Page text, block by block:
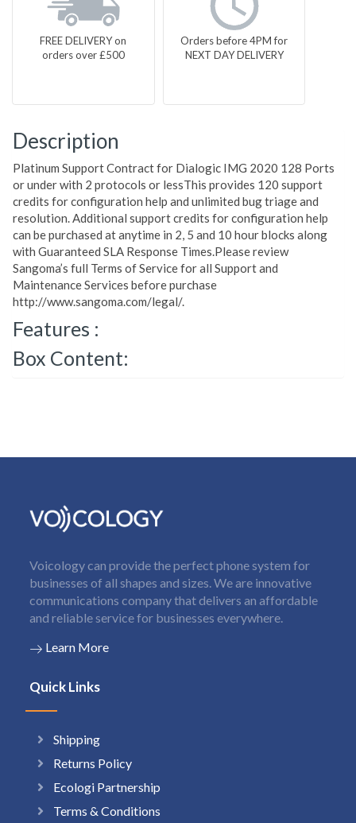
FREE DELIVERY on
orders over £500
Orders before 4PM for
NEXT DAY DELIVERY
Description
Platinum Support Contract for Dialogic IMG 2020 128 Ports
or under with 2 protocols or lessThis provides 120 support
credits for configuration help and unlimited bug triage and
resolution. Additional support credits for configuration help
can be purchased at anytime in 2, 5 and 10 hour blocks along
with Guaranteed SLA Response Times.Please review
Sangoma’s full Terms of Service for all Support and
Maintenance Services before purchase
http://www.sangoma.com/legal/.
Features :
Box Content:
Voicology can provide the perfect phone system for
businesses of all shapes and sizes. We are innovative
communications company that delivers an affordable
and reliable service for businesses everywhere.
Learn More
Quick Links
Shipping
Returns Policy
Ecologi Partnership
Terms & Conditions